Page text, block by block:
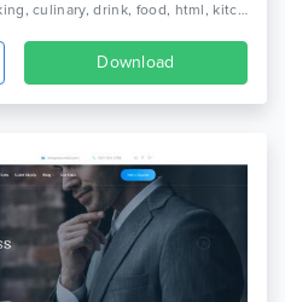
Tags: blog, bootstrap, chef, cooking, culinary, drink, food, html, kitchen, menu, recipe, recipes, responsive, restaurant
Download